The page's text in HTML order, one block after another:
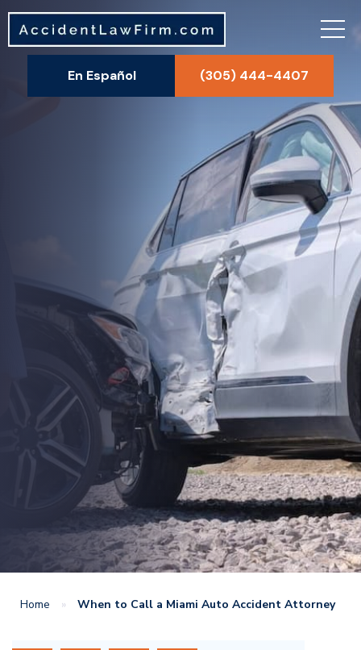
En Español (305) 444-4407
Home » When to Call a Miami Auto Accident Attorney